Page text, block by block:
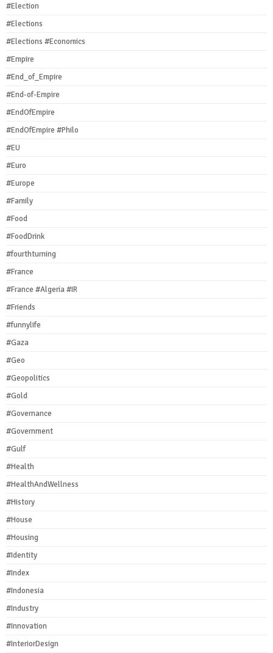
#Election
#Elections
#Elections #Economics
#Empire
#End_of_Empire
#End-of-Empire
#EndOfEmpire
#EndOfEmpire #Philo
#EU
#Euro
#Europe
#Family
#Food
#FoodDrink
#fourthturning
#France
#France #Algeria #IR
#Friends
#funnylife
#Gaza
#Geo
#Geopolitics
#Gold
#Governance
#Government
#Gulf
#Health
#HealthAndWellness
#History
#House
#Housing
#Identity
#Index
#Indonesia
#Industry
#Innovation
#InteriorDesign